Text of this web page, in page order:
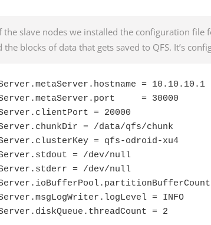
the slave nodes we installed the configuration file
blocks of data that gets saved to QFS. It’s
= 10.10.10.1
= 30000
= 20000
= /data/qfs/chunk
= qfs-odroid-xu4
= /dev/null
= /dev/null
= INFO
= 2